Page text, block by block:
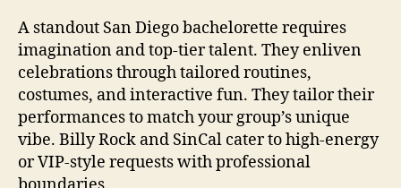
A standout San Diego bachelorette requires
imagination and top-tier talent. They enliven
celebrations through tailored routines,
costumes, and interactive fun. They tailor their
performances to match your group’s unique
vibe. Billy Rock and SinCal cater to high-energy
or VIP-style requests with professional